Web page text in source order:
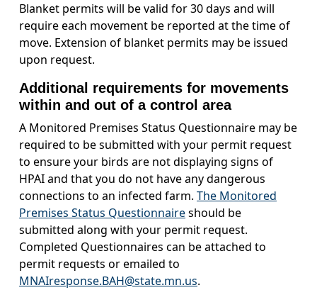
Blanket permits will be valid for 30 days and will
require each movement be reported at the time of
move. Extension of blanket permits may be issued
upon request.
Additional requirements for movements
within and out of a control area
A Monitored Premises Status Questionnaire may be
required to be submitted with your permit request
to ensure your birds are not displaying signs of
HPAI and that you do not have any dangerous
connections to an infected farm. The Monitored
Premises Status Questionnaireshould be
submitted along with your permit request.
Completed Questionnaires can be attached to
permit requests or emailed to
MNAIresponse.BAH@state.mn.us.